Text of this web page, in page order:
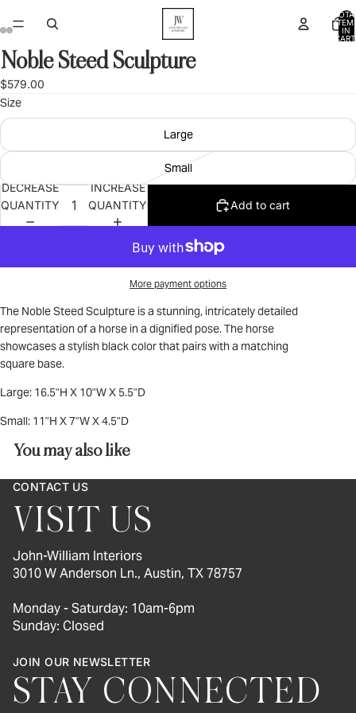
IN
OPEN
IN
FULL
SCREEN
OPEN
IN
FULL
SCREEN
OPEN
IN
FULL
SCREEN
OPEN
IN
FULL
SCREEN
Noble Steed Sculpture
$579.00
Size
Large
Small
DECREASE
QUANTITY
INCREASE
QUANTITY
Add to cart
More payment options
The Noble Steed Sculpture is a stunning, intricately detailed
representation of a horse in a dignified pose. The horse
showcases a stylish black color that pairs with a matching
square base.
Large: 16.5"H X 10"W X 5.5"D
Small: 11"H X 7"W X 4.5"D
You may also like
CONTACT US
VISIT US
John-William Interiors
3010 W Anderson Ln., Austin, TX 78757
Monday - Saturday: 10am-6pm
Sunday: Closed
JOIN OUR NEWSLETTER
STAY CONNECTED